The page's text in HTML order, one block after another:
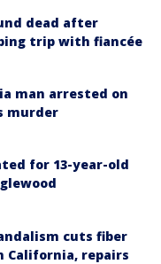
dead after
trip with fiancée
man arrested on
murder
for 13-year-old
cuts fiber
California, repairs